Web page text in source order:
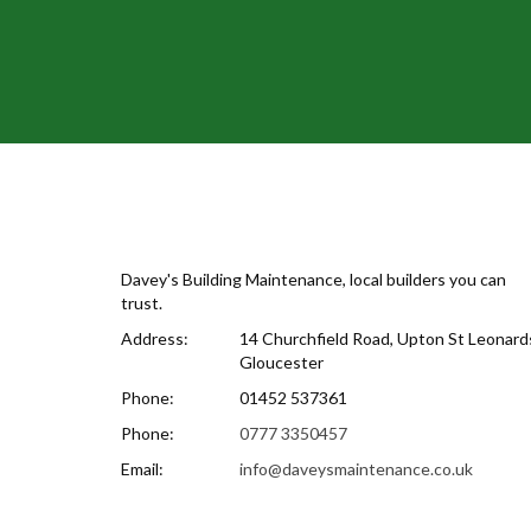
Davey's Building Maintenance, local builders you can
trust.
Address:
14 Churchfield Road, Upton St
Gloucester
Phone:
01452 537361
Phone:
0777 3350457
Email:
info@daveysmaintenance.co.uk